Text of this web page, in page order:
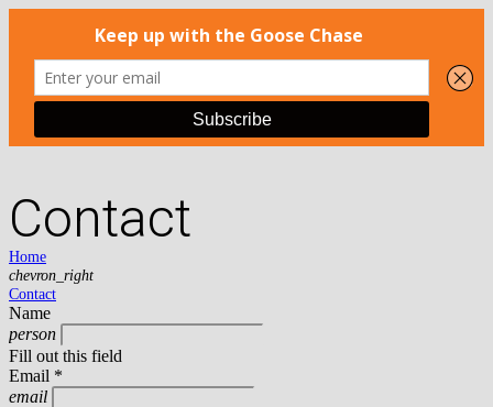
Contact
Home
chevron_right
Contact
Name
person
Fill out this field
Email *
email